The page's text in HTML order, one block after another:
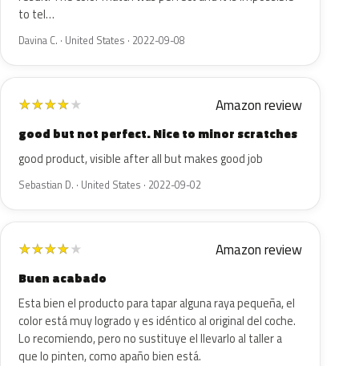
to tel…
Davina C. · United States · 2022-09-08
★★★★★ Amazon review
good but not perfect. Nice to minor scratches
good product, visible after all but makes good job
Sebastian D. · United States · 2022-09-02
★★★★★ Amazon review
Buen acabado
Esta bien el producto para tapar alguna raya pequeña, el
color está muy logrado y es idéntico al original del coche.
Lo recomiendo, pero no sustituye el llevarlo al taller a
que lo pinten, como apaño bien está.